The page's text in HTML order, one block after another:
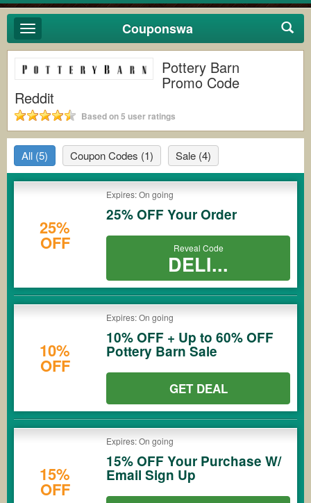
Toggle
navigation
Couponswa
Pottery Barn
Promo Code
Reddit
Based on 5 user ratings
All (5) Coupon Codes (1) Sale (4)
25%
OFF
Expires: On going
25% OFF Your Order
Reveal Code
DELI...
10%
OFF
Expires: On going
10% OFF + Up to 60% OFF
Pottery Barn Sale
GET DEAL
15%
OFF
Expires: On going
15% OFF Your Purchase W/
Email Sign Up